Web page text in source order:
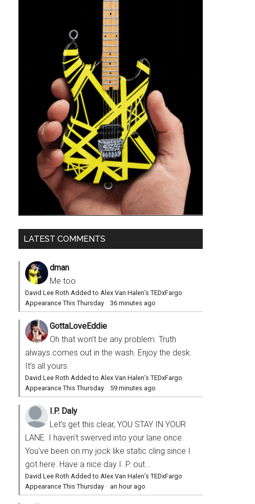
LATEST COMMENTS
dman
Me too
David Lee Roth Added to Alex Van Halen’s TEDxFargo
Appearance This Thursday · 36 minutes ago
GottaLoveEddie
Oh that won’t be any problem. Truth
always comes out in the wash. Enjoy the desk.
It’s all yours.
David Lee Roth Added to Alex Van Halen’s TEDxFargo
Appearance This Thursday · 59 minutes ago
I.P. Daly
Let's get this clear, YOU STAY IN YOUR
LANE. I haven't swerved into your lane once.
You've been on my jock like static cling since I
got here. Have a nice day I. P. out...
David Lee Roth Added to Alex Van Halen’s TEDxFargo
Appearance This Thursday · an hour ago